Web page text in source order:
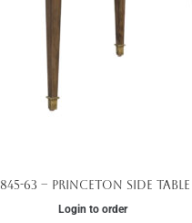
63 – Princeton Side Table
Login to order